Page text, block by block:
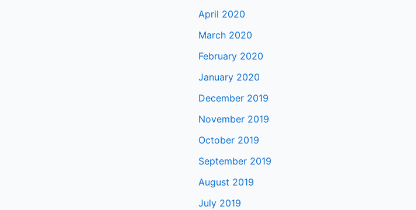
April 2020
March 2020
February 2020
January 2020
December 2019
November 2019
October 2019
September 2019
August 2019
July 2019